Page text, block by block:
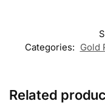
Categories: Gold
Related